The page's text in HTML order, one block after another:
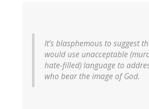
It’s blasphemous to suggest
would use unacceptable
hate-filled) language to
who bear the image of God.